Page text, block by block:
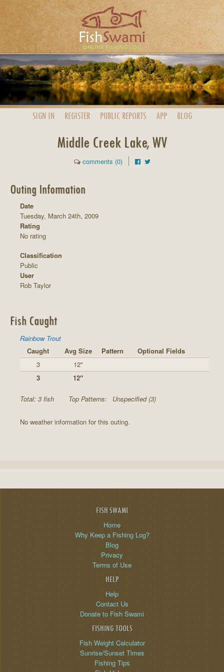
SIGN IN REGISTER PUBLIC REPORTS APP BLOG
Middle Creek Lake, WV
comments (0)
Outing Information
Date
Tuesday, March 24th, 2009
Rating
No rating
Classification
Public
User
Rob Taylor
Fish Caught
Rainbow Trout
Caught
Avg Size Pattern
Optional Fields
3
12"
3
12"
Total: 3 fish Top Patterns: Unspecified (3)
No weather information for this outing.
FISH SWAMI
Home
Why Keep a Fishing Log?
Blog
Privacy
Terms of Use
HELP
Help
Contact Us
Donate to Fish Swami
FISHING TOOLS
Fish Weight Calculator
Sunrise/Sunset Times
Fishing Tips